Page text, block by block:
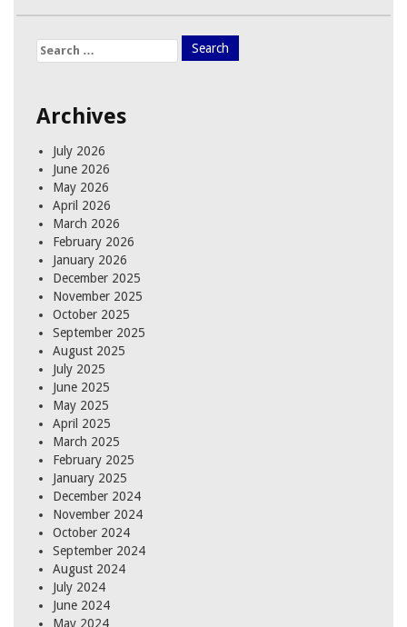
Search
for:
Archives
July 2026
June 2026
May 2026
April 2026
March 2026
February 2026
January 2026
December 2025
November 2025
October 2025
September 2025
August 2025
July 2025
June 2025
May 2025
April 2025
March 2025
February 2025
January 2025
December 2024
November 2024
October 2024
September 2024
August 2024
July 2024
June 2024
May 2024